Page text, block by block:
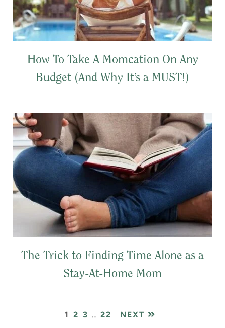
How To Take A Momcation On Any
Budget (And Why It’s a MUST!)
The Trick to Finding Time Alone as a
Stay-At-Home Mom
PAGE
1 PAGE
2 PAGE
3 Interim
… PAGE
22 NEXT